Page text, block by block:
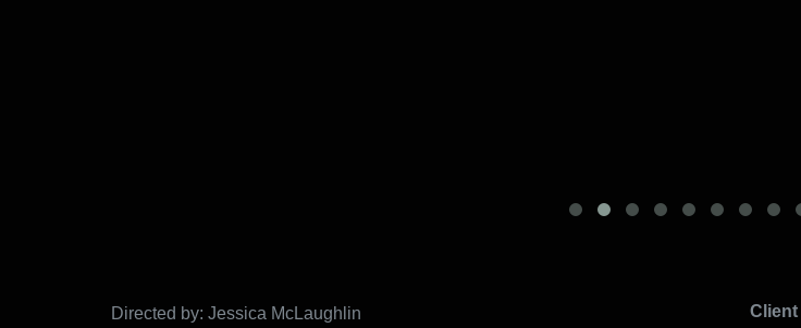
Directed by: Jessica McLaughlin Client